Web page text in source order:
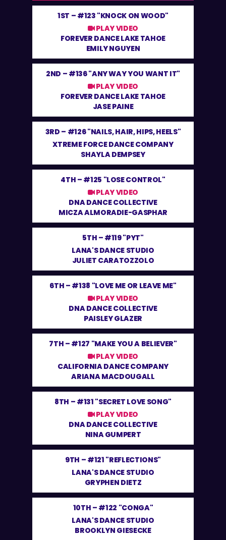
1ST – #123 "KNOCK ON WOOD"
PLAY VIDEO
FOREVER DANCE LAKE TAHOE
EMILY NGUYEN
2ND – #136 "ANY WAY YOU WANT IT"
PLAY VIDEO
FOREVER DANCE LAKE TAHOE
JASE PAINE
3RD – #126 "NAILS, HAIR, HIPS, HEELS"
XTREME FORCE DANCE COMPANY
SHAYLA DEMPSEY
4TH – #125 "LOSE CONTROL"
PLAY VIDEO
DNA DANCE COLLECTIVE
MICZA ALMORADIE-GASPHAR
5TH – #119 "PYT"
LANA'S DANCE STUDIO
JULIET CARATOZZOLO
6TH – #138 "LOVE ME OR LEAVE ME"
PLAY VIDEO
DNA DANCE COLLECTIVE
PAISLEY GLAZER
7TH – #127 "MAKE YOU A BELIEVER"
PLAY VIDEO
CALIFORNIA DANCE COMPANY
ARIANA MACDOUGALL
8TH – #131 "SECRET LOVE SONG"
PLAY VIDEO
DNA DANCE COLLECTIVE
NINA GUMPERT
9TH – #121 "REFLECTIONS"
LANA'S DANCE STUDIO
GRYPHEN DIETZ
10TH – #122 "CONGA"
LANA'S DANCE STUDIO
BROOKLYN GIESECKE